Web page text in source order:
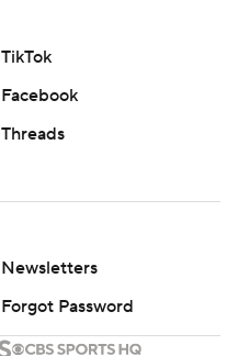
TikTok
Facebook
Threads
Newsletters
Forgot Password